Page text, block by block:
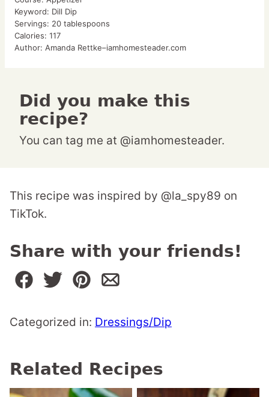
Keyword: Dill Dip
Servings: 20 tablespoons
Calories: 117
Author: Amanda Rettke–iamhomesteader.com
Did you make this
recipe?
You can tag me at @iamhomesteader.
This recipe was inspired by @la_spy89 on
TikTok.
Share with your friends!
Categorized in: Dressings/Dip
Related Recipes